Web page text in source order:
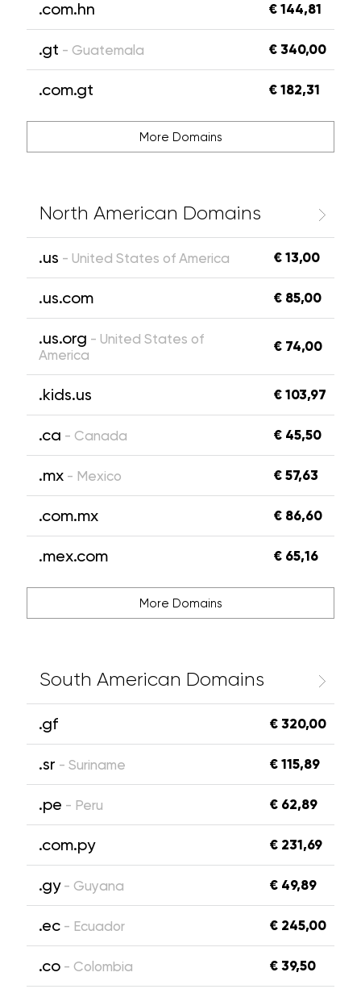
.com.hn € 144,81
.gt - Guatemala € 340,00
.com.gt € 182,31
More Domains
North American Domains
.us - United States of America € 13,00
.us.com € 85,00
.us.org - United States of
America
€ 74,00
.kids.us € 103,97
.ca - Canada € 45,50
.mx - Mexico € 57,63
.com.mx € 86,60
.mex.com € 65,16
More Domains
South American Domains
.gf € 320,00
.sr - Suriname € 115,89
.pe - Peru € 62,89
.com.py € 231,69
.gy- Guyana € 49,89
.ec - Ecuador € 245,00
.co - Colombia € 39,50